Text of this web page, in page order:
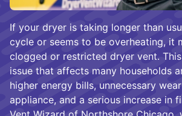
If your dryer is taking longer than
cycle or seems to be overheating, it
clogged or restricted dryer vent.
issue that affects many households
higher energy bills, unnecessary
appliance, and a serious increase in